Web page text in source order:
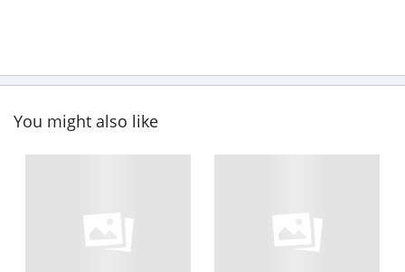
You might also like